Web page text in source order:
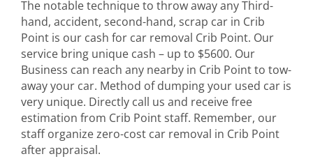
The notable technique to throw away any Third-
hand, accident, second-hand, scrap car in Crib
Point is our cash for car removal Crib Point. Our
service bring unique cash – up to $5600. Our
Business can reach any nearby in Crib Point to tow-
away your car. Method of dumping your used car is
very unique. Directly call us and receive free
estimation from Crib Point staff. Remember, our
staff organize zero-cost car removal in Crib Point
after appraisal.